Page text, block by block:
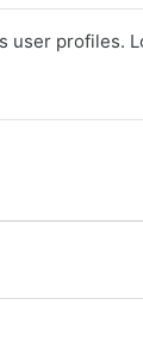
user profiles.